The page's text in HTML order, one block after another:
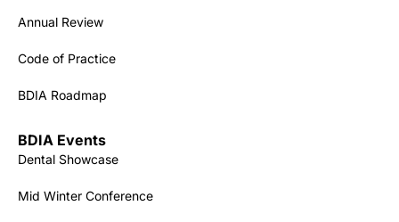
Annual Review
Code of Practice
BDIA Roadmap
BDIA Events
Dental Showcase
Mid Winter Conference